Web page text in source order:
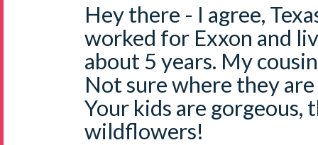
Hey there - I agree,
worked for Exxon and
about 5 years. My
Not sure where they
Your kids are gorgeous,
wildflowers!